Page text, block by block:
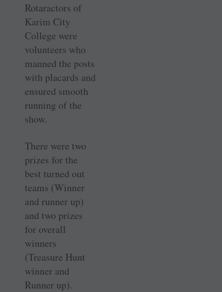
Rotaractors of
Karim City
College were
volunteers who
manned the posts
with placards and
ensured smooth
running of the
show.
There were two
prizes for the
best turned out
teams (Winner
and runner up)
and two prizes
for overall
winners
(Treasure Hunt
winner and
Runner up).